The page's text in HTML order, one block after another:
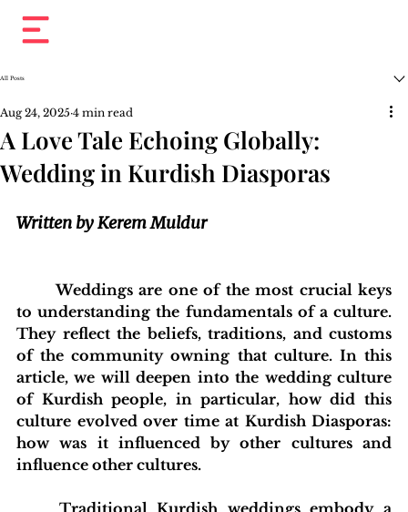
All Posts
A Love Tale Echoing Globally:
Wedding in Kurdish Diasporas
Aug 24, 2025 4 min read
Written by Kerem Muldur
	Weddings are one of the most crucial keys
to understanding the fundamentals of a culture.
They reflect the beliefs, traditions, and customs
of the community owning that culture. In this
article, we will deepen into the wedding culture
of Kurdish people, in particular, how did this
culture evolved over time at Kurdish Diasporas:
how was it influenced by other cultures and
influence other cultures.